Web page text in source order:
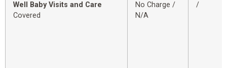
Well Baby Visits and Care
Covered
No Charge /
N/A
/